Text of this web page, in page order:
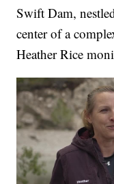
Swift Dam,
center of a
Heather Rice